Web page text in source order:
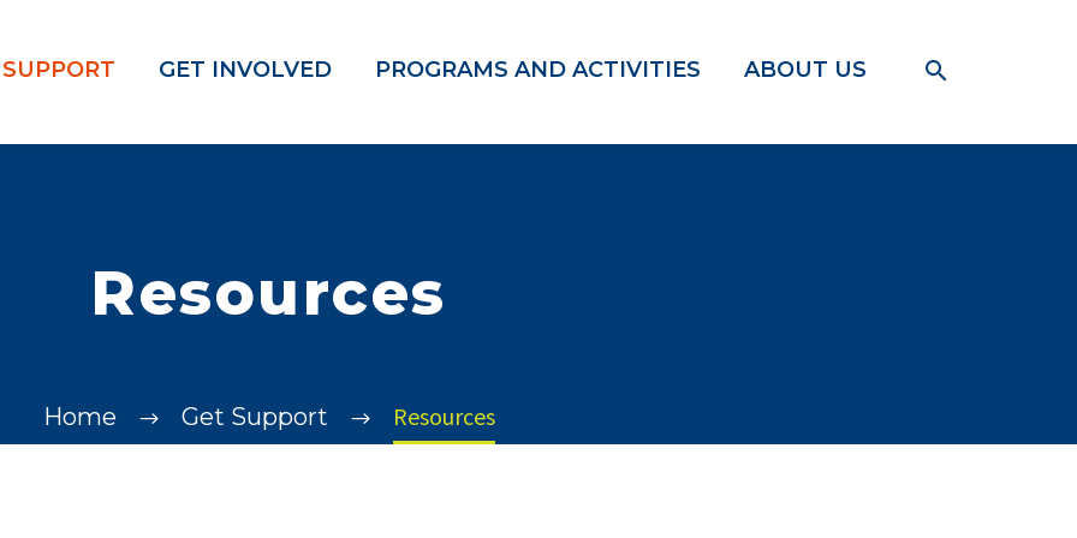
GET INVOLVED PROGRAMS AND ACTIVITIES ABOUT US
Resources
Home Get Support Resources